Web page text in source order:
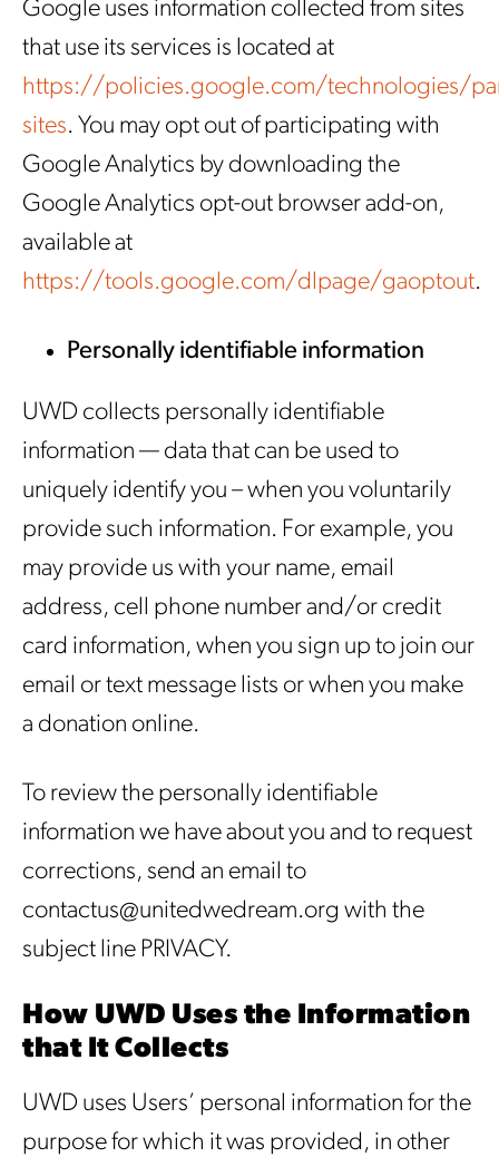
Google uses information collected from sites
that use its services is located at
https://policies.google.com/technologies/
sites. You may opt out of participating with
Google Analytics by downloading the
Google Analytics opt-out browser add-on,
available at
https://tools.google.com/dlpage/gaoptout.
Personally identifiable information
UWD collects personally identifiable
information — data that can be used to
uniquely identify you – when you voluntarily
provide such information. For example, you
may provide us with your name, email
address, cell phone number and/or credit
card information, when you sign up to join our
email or text message lists or when you make
a donation online.
To review the personally identifiable
information we have about you and to request
corrections, send an email to
contactus@unitedwedream.org with the
subject line PRIVACY.
How UWD Uses the Information
that It Collects
UWD uses Users’ personal information for the
purpose for which it was provided, in other